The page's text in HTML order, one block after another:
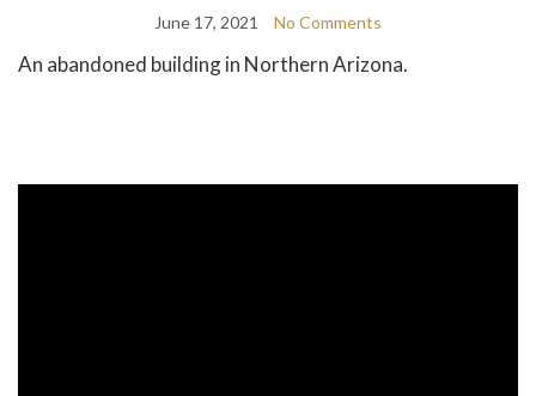
June 17, 2021 No Comments
An abandoned building in Northern Arizona.